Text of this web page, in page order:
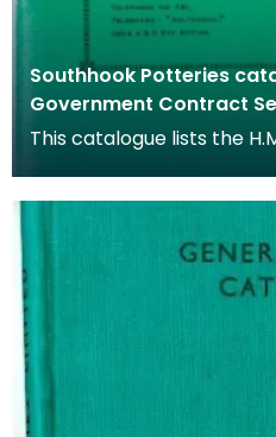
Southhook Potteries
Government Contract
This catalogue lists the